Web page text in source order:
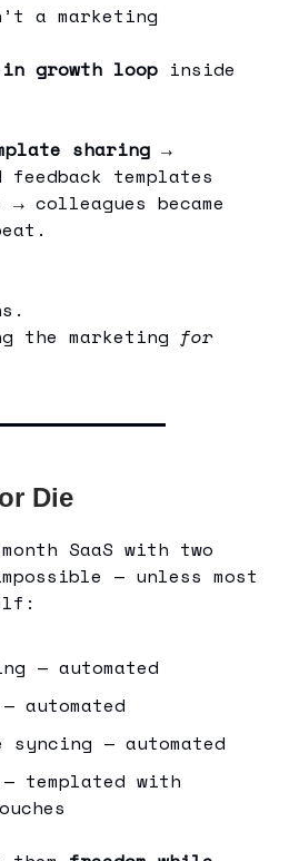
a marketing
growth loop inside
sharing →
feedback templates
colleagues became
the marketing for
Die
SaaS with two
— unless most
— automated
automated
syncing — automated
— templated with